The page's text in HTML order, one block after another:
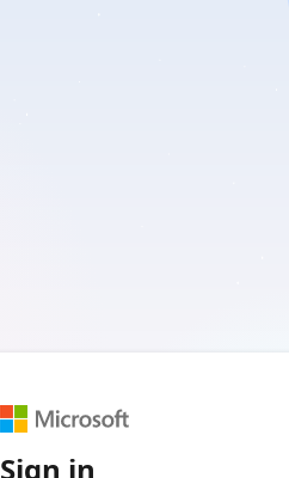
Sign in